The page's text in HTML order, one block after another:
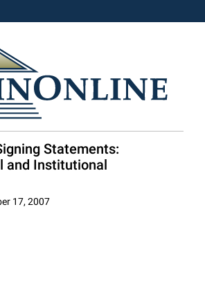
Statements:
and Institutional
17, 2007